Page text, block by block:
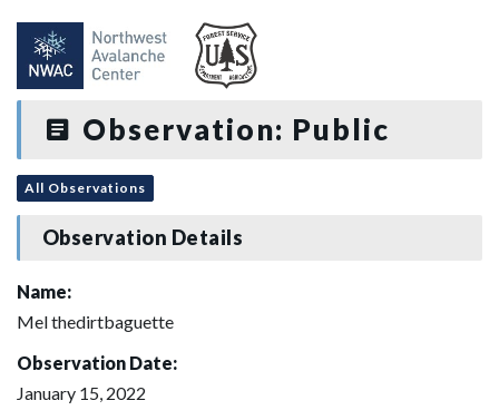
Observation: Public
All Observations
Observation Details
Name:
Mel thedirtbaguette
Observation Date:
January 15, 2022